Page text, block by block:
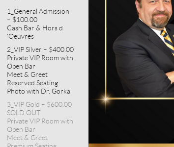
1_General Admission
– $100.00
Cash Bar & Hors d
'Oeuvres
2_VIP Silver – $400.00
Private VIP Room with
Open Bar
Meet & Greet
Reserved Seating
Photo with Dr. Gorka
3_VIP Gold – $600.00
SOLD OUT
Private VIP Room with
Open Bar
Meet & Greet